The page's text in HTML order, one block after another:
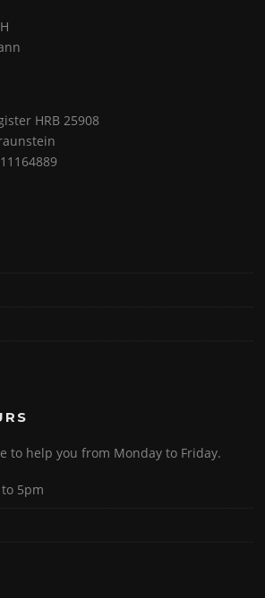
HRB 25908
to help you from Monday to Friday.
5pm